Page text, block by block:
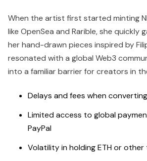
When the artist first started minting
like OpenSea and Rarible, she
her hand-drawn pieces inspired by
resonated with a global Web3
into a familiar barrier for creators in
Delays and fees when
Limited access to global
PayPal
Volatility in holding ETH or other